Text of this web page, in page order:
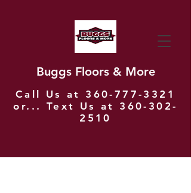
Buggs Floors & More
Call Us at 360-777-3321
or... Text Us at 360-302-
2510